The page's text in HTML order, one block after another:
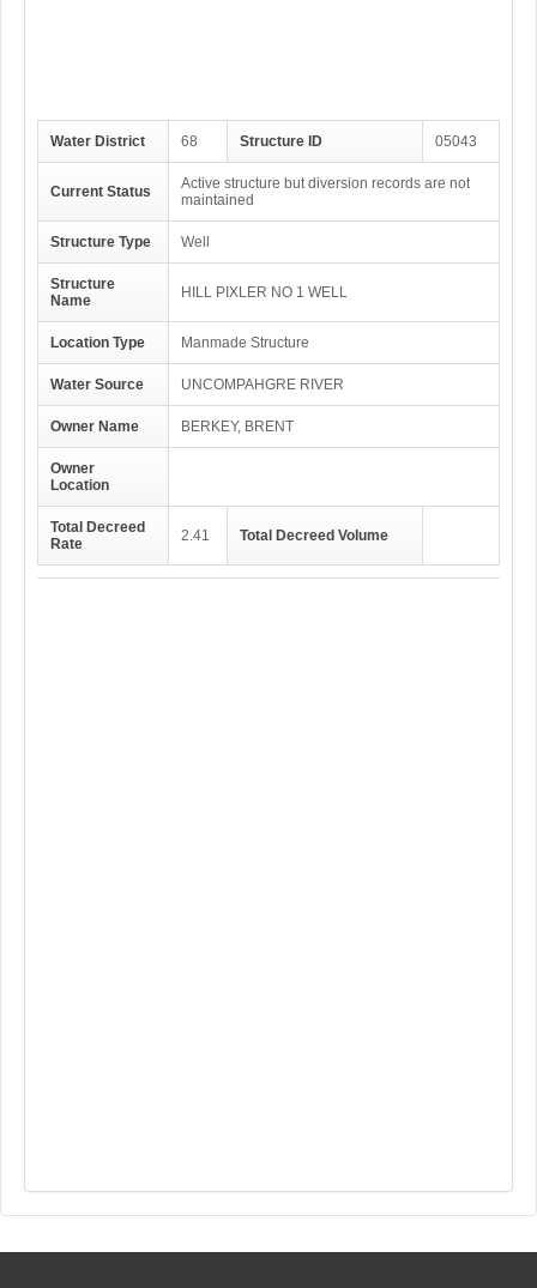
Water District 68 Structure ID 05043
Current Status
Active structure but diversion records are not
maintained
Structure Type Well
Structure
Name
HILL PIXLER NO 1 WELL
Location Type Manmade Structure
Water Source UNCOMPAHGRE RIVER
Owner Name BERKEY, BRENT
Owner
Location
Total Decreed
Rate
2.41 Total Decreed Volume